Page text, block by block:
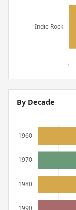
By Decade